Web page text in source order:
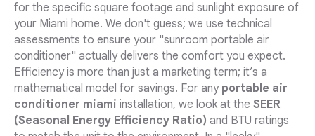
for the specific square footage and sunlight exposure of
your Miami home. We don't guess; we use technical
assessments to ensure your "sunroom portable air
conditioner" actually delivers the comfort you expect.
Efficiency is more than just a marketing term; it’s a
mathematical model for savings. For any portable air
conditioner miami installation, we look at the SEER
(Seasonal Energy Efficiency Ratio) and BTU ratings